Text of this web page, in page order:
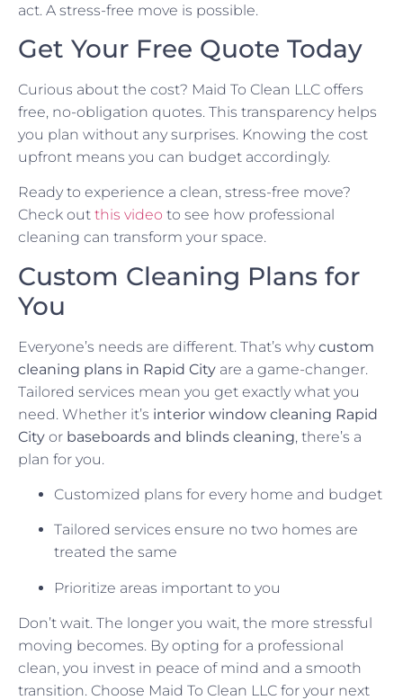
act. A stress-free move is possible.
Get Your Free Quote Today
Curious about the cost? Maid To Clean LLC offers
free, no-obligation quotes. This transparency helps
you plan without any surprises. Knowing the cost
upfront means you can budget accordingly.
Ready to experience a clean, stress-free move?
Check out this video to see how professional
cleaning can transform your space.
Custom Cleaning Plans for
You
Everyone’s needs are different. That’s why custom
cleaning plans in Rapid City are a game-changer.
Tailored services mean you get exactly what you
need. Whether it’s interior window cleaning Rapid
City or baseboards and blinds cleaning, there’s a
plan for you.
Customized plans for every home and budget
Tailored services ensure no two homes are
treated the same
Prioritize areas important to you
Don’t wait. The longer you wait, the more stressful
moving becomes. By opting for a professional
clean, you invest in peace of mind and a smooth
transition. Choose Maid To Clean LLC for your next